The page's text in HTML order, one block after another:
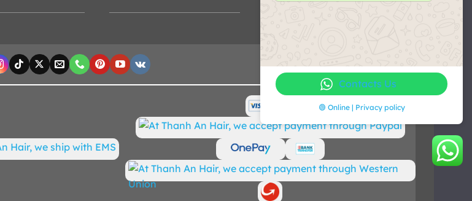
Contacts Us
🟢 Online | Privacy policy